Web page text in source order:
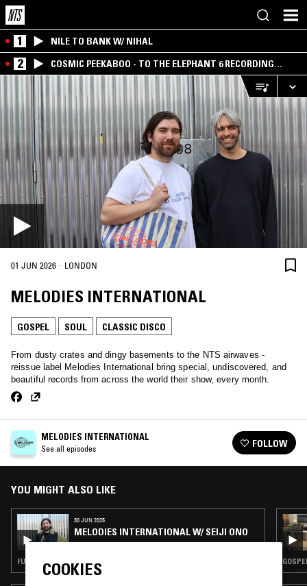
1 NILE TO BANK W/ NIHAL
2
COSMIC PEEKABOO - TO THE ELEPHANT 6 RECORDING
COMPANY
01 JUN 2026 · LONDON
MELODIES INTERNATIONAL
GOSPEL SOUL CLASSIC DISCO
From dusty crates and dingy basements to the NTS airwaves -
reissue label Melodies International bring special, undiscovered, and
beautiful records from across the world their show, every month.
MELODIES INTERNATIONAL
See all episodes FOLLOW
YOU MIGHT ALSO LIKE
30 JUN 2025
MELODIES INTERNATIONAL W/ SEIJI ONO
FUNK · GOSPEL · SOUL · CLASSIC DISCO
COOKIES